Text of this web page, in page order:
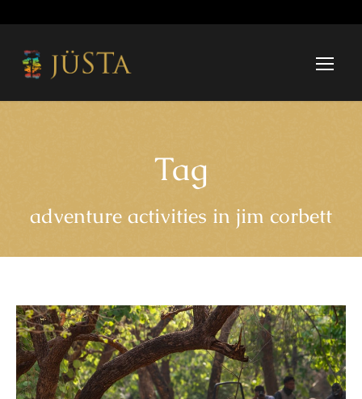
Tag
adventure activities in jim corbett